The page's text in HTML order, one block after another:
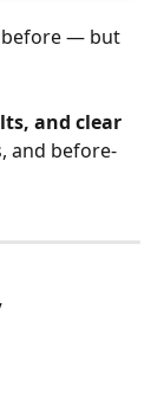
before — but
and clear
and before-